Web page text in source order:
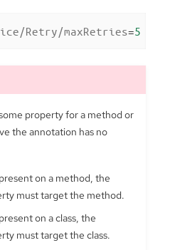
Retry/maxRetries=5
property for a method or
the annotation has no
on a method, the
must target the method.
on a class, the
must target the class.